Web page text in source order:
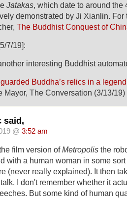
Jatakas, which date to around the
demonstrated by Ji Xianlin. For
The Buddhist Conquest of
7/19]:
interesting Buddhist
Buddha’s relics in a
Mayor, The Conversation (3/13/19)
said,
@ 3:52 am
film version ofMetropolis the
with a human woman in some
(never really explained). It then
I don't remember whether it
But some kind of human